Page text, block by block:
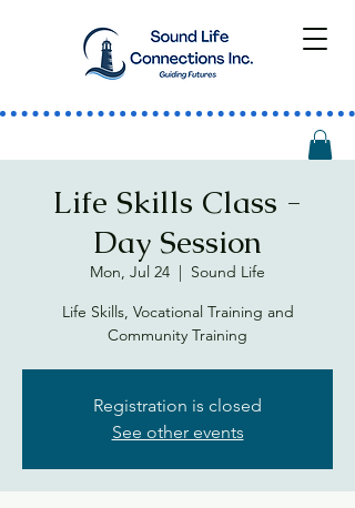
Life Skills Class -
Day Session
Mon, Jul 24
Sound Life
Life Skills, Vocational Training and
Community Training
Registration is closed
See other events